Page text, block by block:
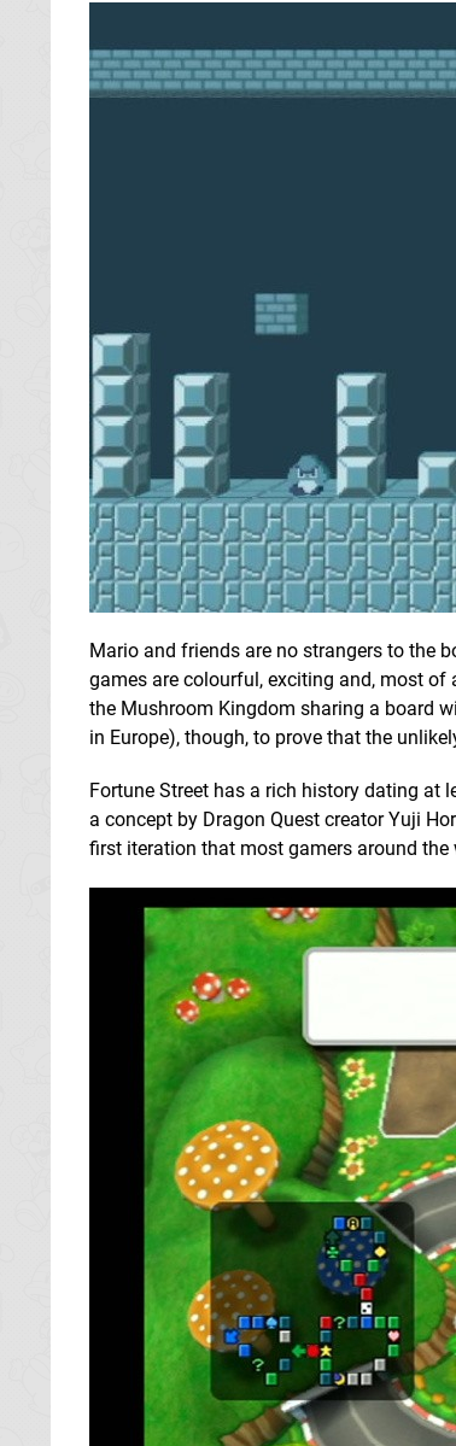
Mario and friends are no strangers to the
games are colourful, exciting and, most
the Mushroom Kingdom sharing a board
in Europe), though, to prove that the
Fortune Street has a rich history dating at
a concept by Dragon Quest creator Yuji
first iteration that most gamers around